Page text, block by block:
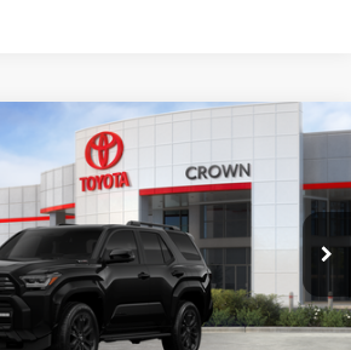
Hybrid Platinum
Stock:5052493Model:8638
COMMENTS
+$85
INSTANT PRICE